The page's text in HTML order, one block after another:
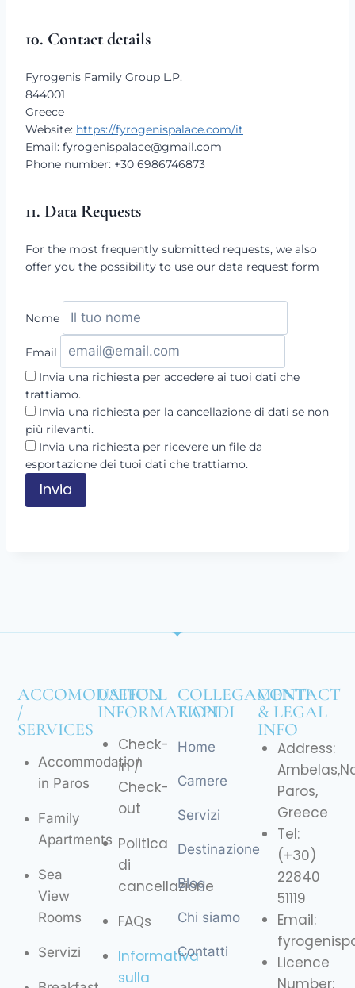
10. Contact details
Fyrogenis Family Group L.P.
844001
Greece
Website: https://fyrogenispalace.com/it
Email: fyrogenispalace@gmail.com
Phone number: +30 6986746873
11. Data Requests
For the most frequently submitted requests, we also
offer you the possibility to use our data request form
Nome
Email
Invia una richiesta per accedere ai tuoi dati che
trattiamo.
Invia una richiesta per la cancellazione di dati se non
più rilevanti.
Invia una richiesta per ricevere un file da
esportazione dei tuoi dati che trattiamo.
ACCOMODATION
/
SERVICES
Accommodation
in Paros
Family
Apartments
Sea
View
Rooms
Servizi
USEFULL
INFORMATION
Check-
in /
Check-
out
Politica
di
cancellazione
FAQs
Informativa
sulla
COLLEGAMENTI
RAPIDI
Home
Camere
Servizi
Destinazione
Blog
Chi siamo
Contatti
CONTACT
& LEGAL
INFO
Address:
Paros,
Greece
Tel:
(+30)
22840
51119
Email:
Licence
Number: